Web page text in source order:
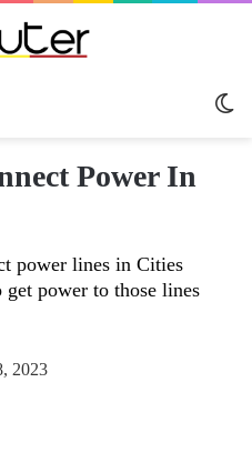
Power In
power lines in Cities
power to those lines
2023